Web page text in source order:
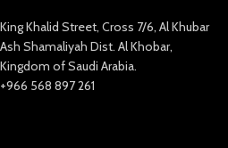
King Khalid Street, Cross 7/6, Al Khubar
Ash Shamaliyah Dist. Al Khobar,
Kingdom of Saudi Arabia.
+966 568 897 261